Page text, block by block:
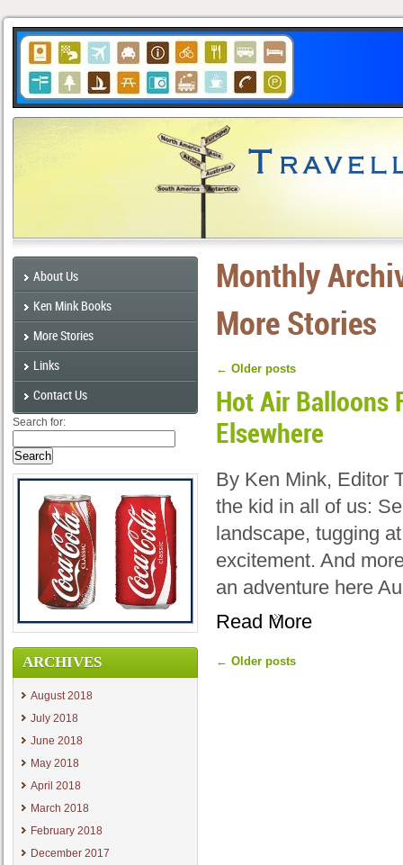
About Us
Ken Mink Books
More Stories
Links
Contact Us
Search for:
ARCHIVES
August 2018
July 2018
June 2018
May 2018
April 2018
March 2018
February 2018
December 2017
Monthly
More Stories
← Older posts
Hot Air Balloons
Elsewhere
By Ken Mink, Editor
the kid in all of us:
landscape, tugging
excitement. And
an adventure here
Read More
← Older posts